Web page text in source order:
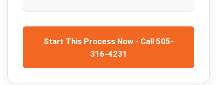
Start This Process Now - Call 505-
316-4231